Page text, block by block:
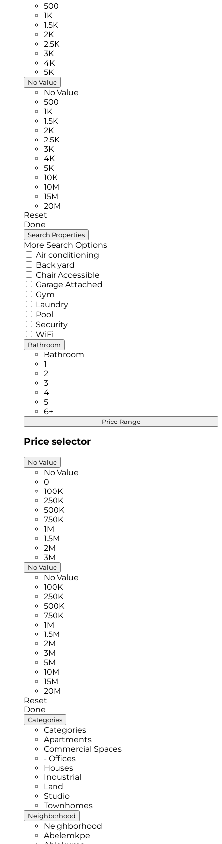
500
1K
1.5K
2K
2.5K
3K
4K
5K
No Value
No Value
500
1K
1.5K
2K
2.5K
3K
4K
5K
10K
10M
15M
20M
Reset
Done
More Search Options
Air conditioning
Back yard
Chair Accessible
Garage Attached
Gym
Laundry
Pool
Security
WiFi
Bathroom
Bathroom
1
2
3
4
5
6+
Price Range
Price selector
No Value
No Value
0
100K
250K
500K
750K
1M
1.5M
2M
3M
No Value
No Value
100K
250K
500K
750K
1M
1.5M
2M
3M
5M
10M
15M
20M
Reset
Done
Categories
Categories
Apartments
Commercial Spaces
- Offices
Houses
Industrial
Land
Studio
Townhomes
Neighborhood
Neighborhood
Abelemkpe